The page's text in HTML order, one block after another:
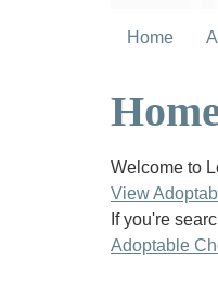
Home
Welcome to
View
If you're
Adoptable